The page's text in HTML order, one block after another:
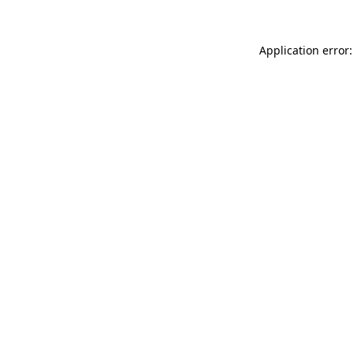
Application